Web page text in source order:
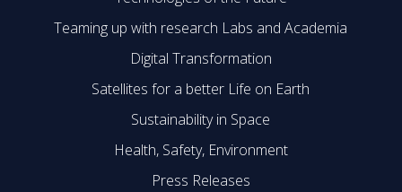
Teaming up with research Labs and Academia
Digital Transformation
Satellites for a better Life on Earth
Sustainability in Space
Health, Safety, Environment
Press Releases